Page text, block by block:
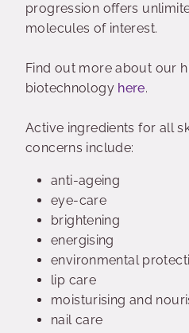
progression offers
molecules of interest.
Find out more about our
biotechnology here.
Active ingredients for all
concerns include:
anti-ageing
eye-care
brightening
energising
environmental
lip care
moisturising and
nail care